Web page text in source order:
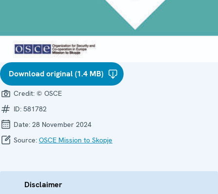
Download original (1.4 MB)
Credit: © OSCE
ID: 581782
Date: 28 November 2024
Source: OSCE Mission to Skopje
Disclaimer